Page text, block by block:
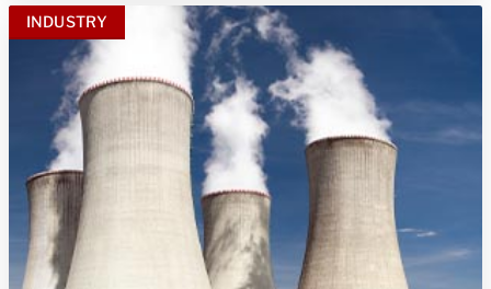
INDUSTRY